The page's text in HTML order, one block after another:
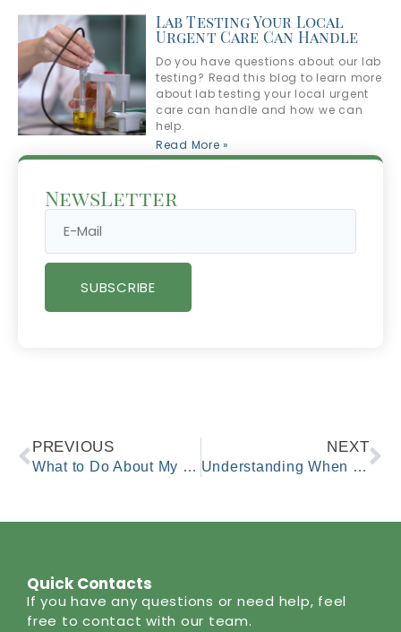
Lab Testing Your Local
Urgent Care Can Handle
Do you have questions about our lab
testing? Read this blog to learn more
about lab testing your local urgent
care can handle and how we can
help.
Read More »
NewsLetter
SUBSCRIBE
PREVIOUS
What to Do About My Child’s Fever?
NEXT
Understanding When Urgent Care Is the Right Choice for Your Health
Quick Contacts
If you have any questions or need help, feel
free to contact with our team.